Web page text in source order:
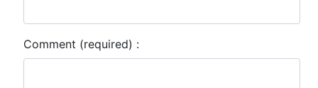
Comment (required) :